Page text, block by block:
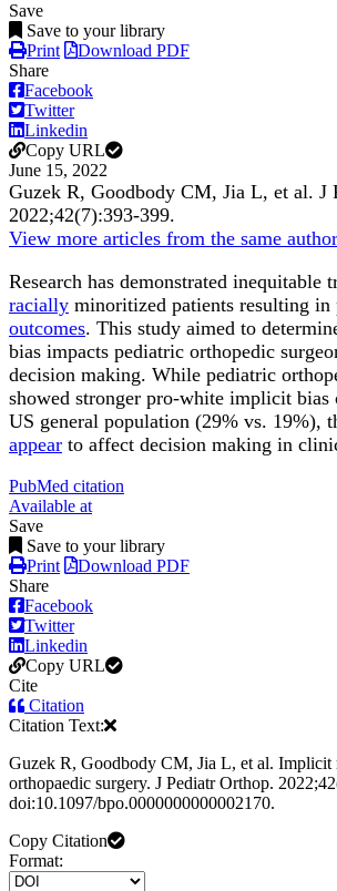
Save
Save to your library
Print
Download PDF
Share
Facebook
Twitter
Linkedin
Copy URL
June 15, 2022
Guzek R, Goodbody CM, Jia L, et al. J
2022;42(7):393-399.
View more articles from the same
Research has demonstrated inequitable
racially minoritized patients resulting in
outcomes. This study aimed to
bias impacts pediatric orthopedic
decision making. While pediatric
showed stronger pro-white implicit bias
US general population (29% vs. 19%),
appear to affect decision making in
PubMed citation
Available at
Save
Save to your library
Print
Download PDF
Share
Facebook
Twitter
Linkedin
Copy URL
Cite
Citation
Citation Text:
Guzek R, Goodbody CM, Jia L, et al. Implicit
orthopaedic surgery. J Pediatr Orthop.
doi:10.1097/bpo.0000000000002170.
Copy Citation
Format: